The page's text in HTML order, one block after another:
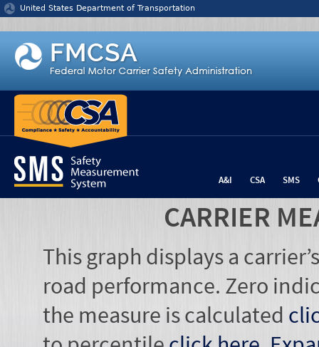
Jump to content
United States Department of Transportation
A&I CSA SMS
CARRIER
This graph displays a
road performance. Zero
the measure is calculated